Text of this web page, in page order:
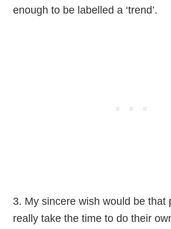
enough to be labelled a ‘trend’.
3. My sincere wish would be that
really take the time to do their